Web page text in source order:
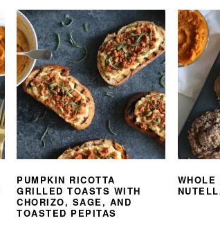
PUMPKIN RICOTTA
GRILLED TOASTS WITH
CHORIZO, SAGE, AND
TOASTED PEPITAS
WHOLE